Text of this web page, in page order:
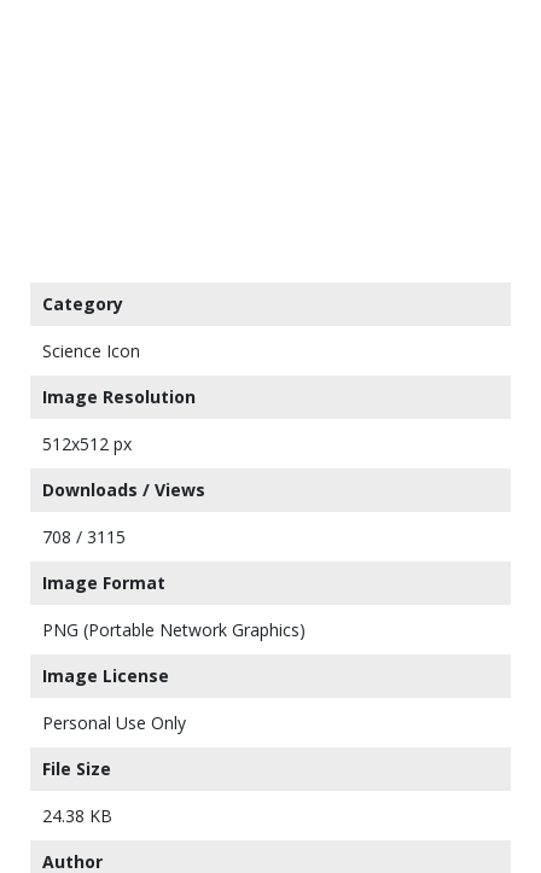
Category
Science Icon
Image Resolution
512x512 px
Downloads / Views
708 / 3115
Image Format
PNG (Portable Network Graphics)
Image License
Personal Use Only
File Size
24.38 KB
Author